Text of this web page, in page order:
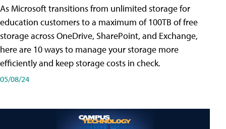
As Microsoft transitions from unlimited storage for
education customers to a maximum of 100TB of free
storage across OneDrive, SharePoint, and Exchange,
here are 10 ways to manage your storage more
efficiently and keep storage costs in check.
05/08/24